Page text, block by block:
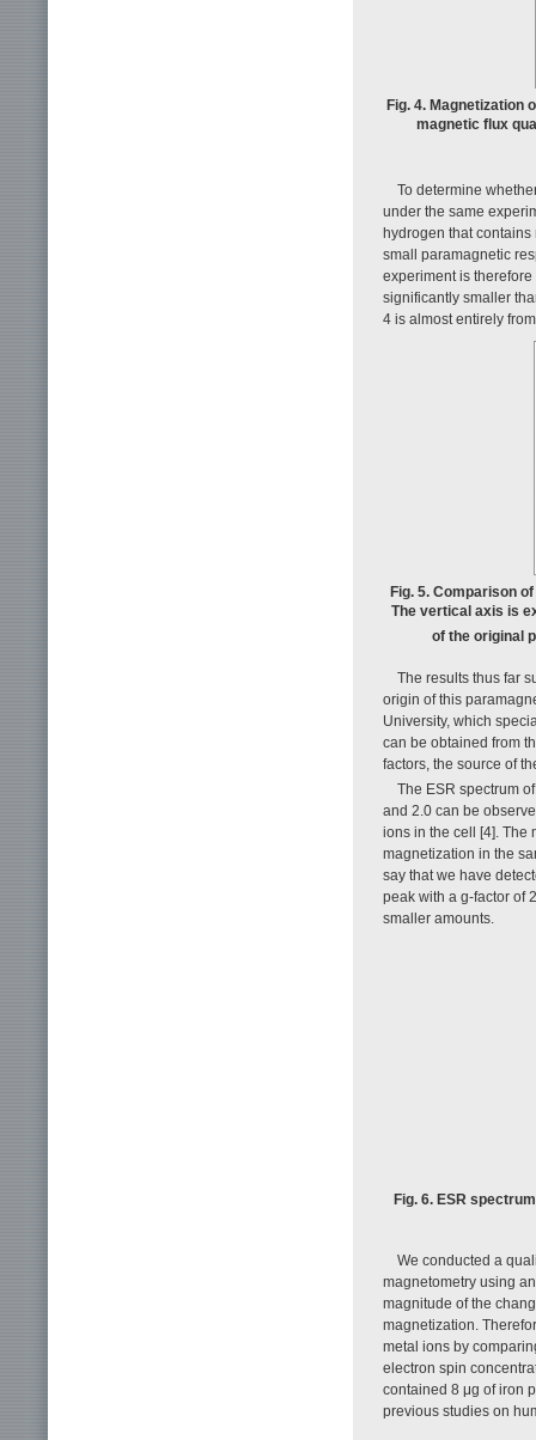
Fig. 4. Magnetization
magnetic flux
To determine
under the same
hydrogen that
small paramagnetic
experiment is
significantly smaller
4 is almost entirely
Fig. 5. Comparison
The vertical axis is
of the original
The results thus far
origin of this
University, which
can be obtained from
factors, the source of
The ESR spectrum
and 2.0 can be
ions in the cell [4]. The
magnetization in the
say that we have
peak with a g-factor of
smaller amounts.
Fig. 6. ESR
We conducted a
magnetometry using
magnitude of the
magnetization.
metal ions by
electron spin
contained 8 μg of iron
previous studies on